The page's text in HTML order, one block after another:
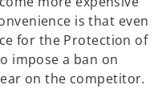
is that even
for the Protection of
impose a ban on
on the competitor.